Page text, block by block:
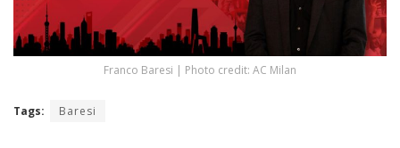
Franco Baresi | Photo credit: AC Milan
Tags: Baresi